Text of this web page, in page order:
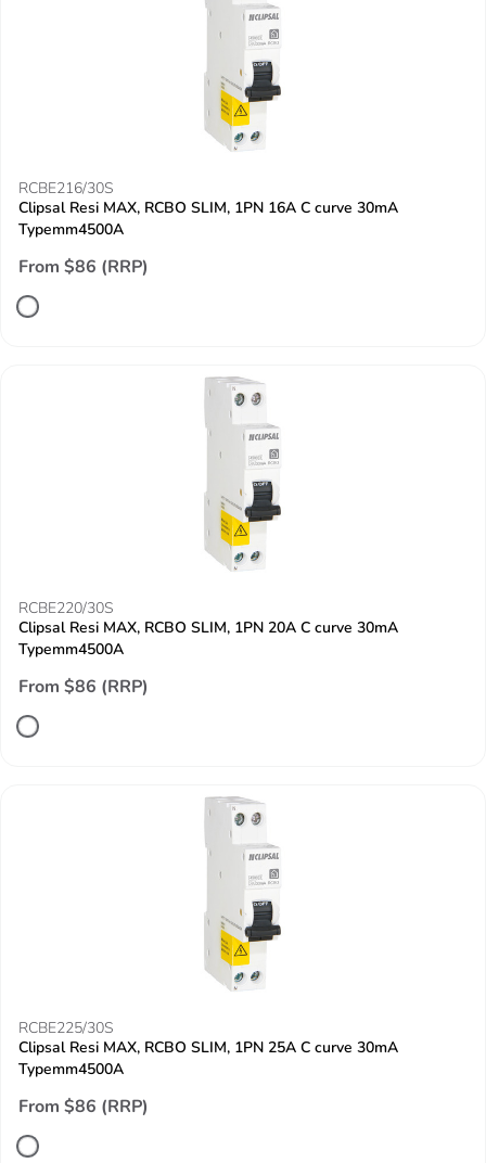
RCBE216/30S
Clipsal Resi MAX, RCBO SLIM, 1PN 16A C curve 30mA
Typemm4500A
From $86 (RRP)
RCBE220/30S
Clipsal Resi MAX, RCBO SLIM, 1PN 20A C curve 30mA
Typemm4500A
From $86 (RRP)
RCBE225/30S
Clipsal Resi MAX, RCBO SLIM, 1PN 25A C curve 30mA
Typemm4500A
From $86 (RRP)